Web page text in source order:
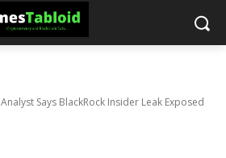
Analyst Says BlackRock Insider Leak Exposed